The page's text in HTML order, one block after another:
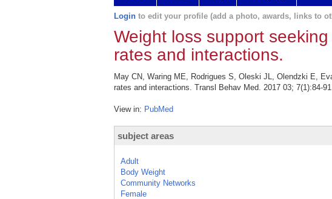
Login to edit your profile (add a photo, awards, links to
Weight loss support
rates and interactions.
May CN, Waring ME, Rodrigues S, Oleski JL, Olendzki E,
rates and interactions. Transl Behav Med. 2017 03; 7(1):84-
View in: PubMed
subject areas
Adult
Body Weight
Community Networks
Female